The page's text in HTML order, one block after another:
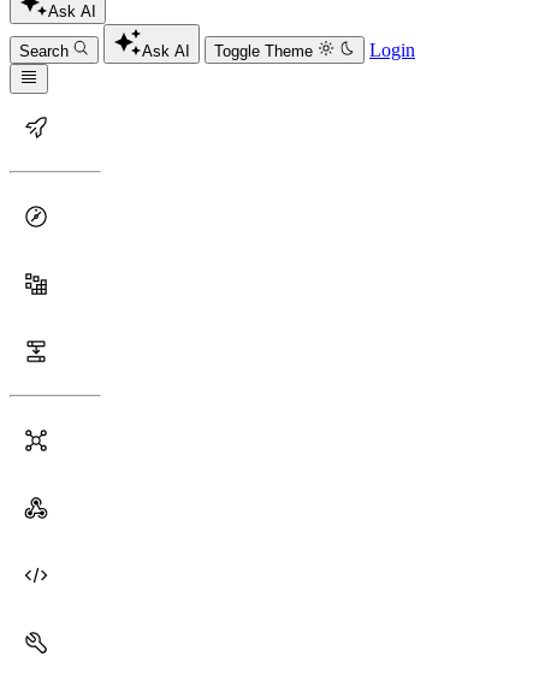
Ask AI
Search Ask AI Toggle Theme Login